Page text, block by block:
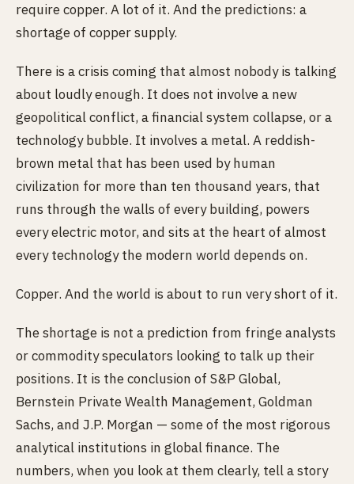
require copper. A lot of it. And the predictions: a
shortage of copper supply.
There is a crisis coming that almost nobody is talking
about loudly enough. It does not involve a new
geopolitical conflict, a financial system collapse, or a
technology bubble. It involves a metal. A reddish-
brown metal that has been used by human
civilization for more than ten thousand years, that
runs through the walls of every building, powers
every electric motor, and sits at the heart of almost
every technology the modern world depends on.
Copper. And the world is about to run very short of it.
The shortage is not a prediction from fringe analysts
or commodity speculators looking to talk up their
positions. It is the conclusion of S&P Global,
Bernstein Private Wealth Management, Goldman
Sachs, and J.P. Morgan — some of the most rigorous
analytical institutions in global finance. The
numbers, when you look at them clearly, tell a story